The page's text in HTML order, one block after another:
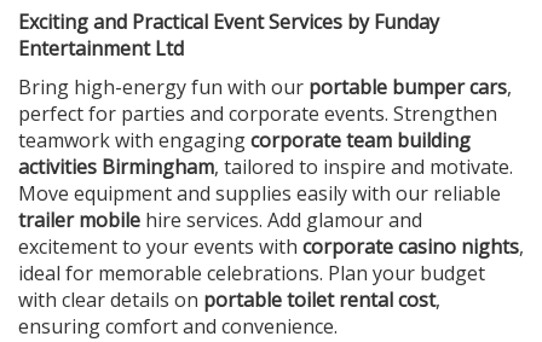
Exciting and Practical Event Services by Funday
Entertainment Ltd
Bring high-energy fun with our portable bumper cars,
perfect for parties and corporate events. Strengthen
teamwork with engagingcorporate team building
activities Birmingham, tailored to inspire and motivate.
Move equipment and supplies easily with our reliable
trailer mobile hire services. Add glamour and
excitement to your events with corporate casino nights,
ideal for memorable celebrations. Plan your budget
with clear details on portable toilet rental cost,
ensuring comfort and convenience.